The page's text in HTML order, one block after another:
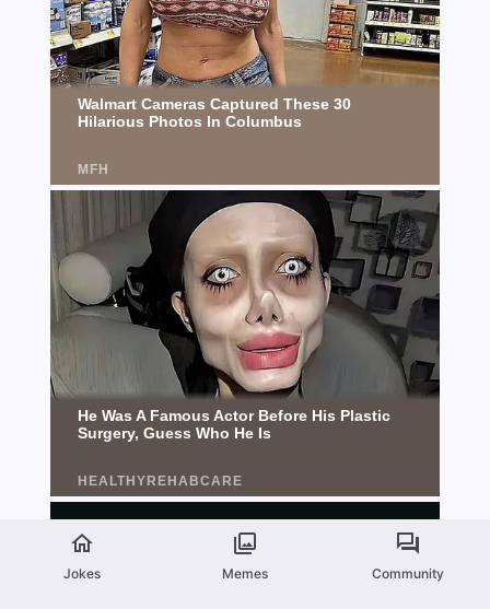
Jokes Memes Community